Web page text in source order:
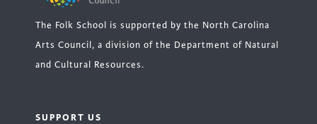
The Folk School is supported by the North Carolina
Arts Council, a division of the Department of Natural
and Cultural Resources.
SUPPORT US